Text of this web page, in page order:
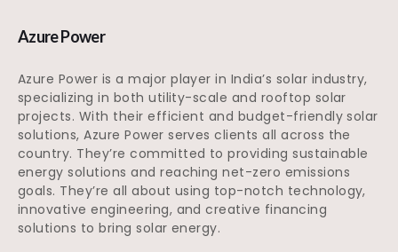
Azure Power
Azure Power is a major player in India’s solar industry,
specializing in both utility-scale and rooftop solar
projects. With their efficient and budget-friendly solar
solutions, Azure Power serves clients all across the
country. They’re committed to providing sustainable
energy solutions and reaching net-zero emissions
goals. They’re all about using top-notch technology,
innovative engineering, and creative financing
solutions to bring solar energy.